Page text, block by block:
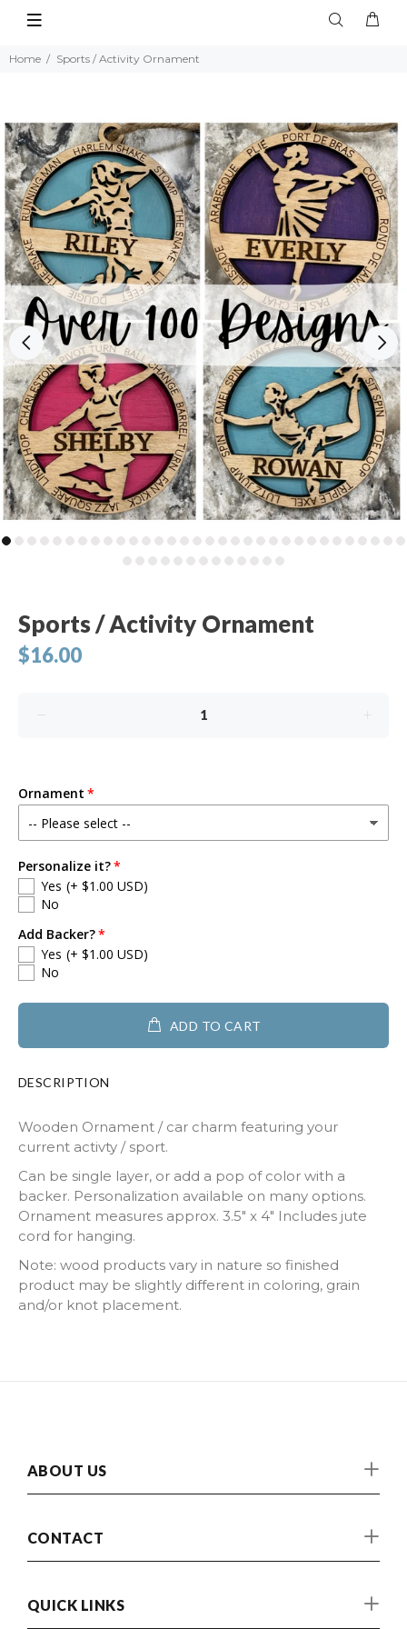
Home Sports / Activity Ornament
Sports / Activity Ornament
$16.00
Ornament
Personalize it?
Yes (+ $1.00 USD)
No
Add Backer?
Yes (+ $1.00 USD)
No
ADD TO CART
DESCRIPTION
Wooden Ornament / car charm featuring your
current activty / sport.
Can be single layer, or add a pop of color with a
backer. Personalization available on many options.
Ornament measures approx. 3.5" x 4" Includes jute
cord for hanging.
Note: wood products vary in nature so finished
product may be slightly different in coloring, grain
and/or knot placement.
ABOUT US
CONTACT
QUICK LINKS